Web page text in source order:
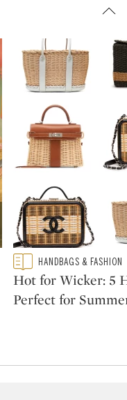
Type: featured
CATEGORY:HANDBAGS & FASHION
Hot for Wicker: 5
Perfect for